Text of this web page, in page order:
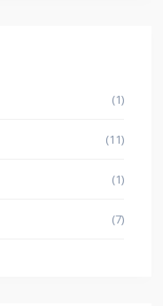
(1)
(11)
(1)
(7)